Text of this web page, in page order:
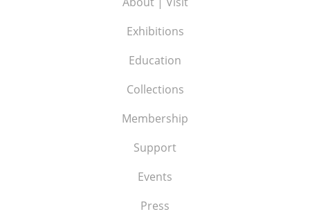
Exhibitions
Education
Collections
Membership
Support
Events
Press